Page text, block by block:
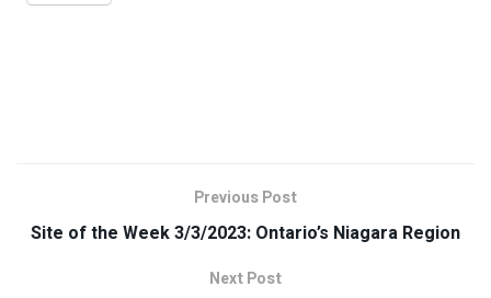
Previous Post
Site of the Week 3/3/2023: Ontario’s Niagara Region
Next Post